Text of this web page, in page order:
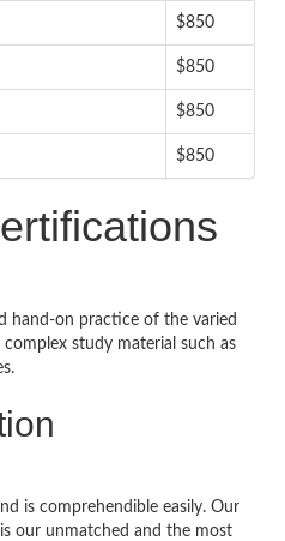
$850
$850
$850
$850
hand-on practice of the varied
study material such as
is comprehendible easily. Our
our unmatched and the most